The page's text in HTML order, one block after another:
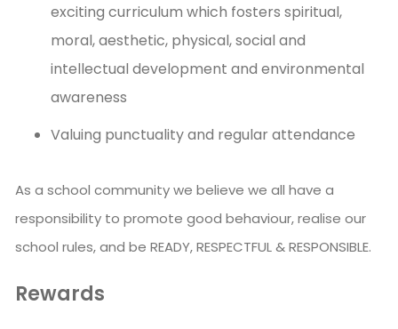
exciting curriculum which fosters spiritual,
moral, aesthetic, physical, social and
intellectual development and environmental
awareness
Valuing punctuality and regular attendance
As a school community we believe we all have a
responsibility to promote good behaviour, realise our
school rules, and be READY, RESPECTFUL & RESPONSIBLE.
Rewards